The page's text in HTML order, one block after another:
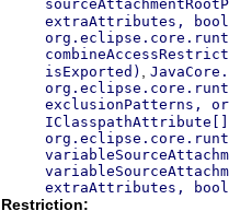
extraAttributes,
isExported)
exclusionPatterns,
extraAttributes,
Restriction: